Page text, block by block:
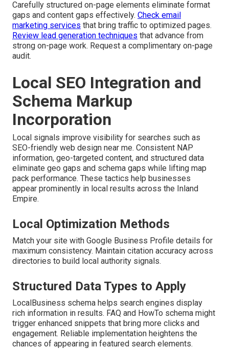
Carefully structured on-page elements eliminate format
gaps and content gaps effectively. Check email
marketing services that bring traffic to optimized pages.
Review lead generation techniques that advance from
strong on-page work. Request a complimentary on-page
audit.
Local SEO Integration and
Schema Markup
Incorporation
Local signals improve visibility for searches such as
SEO-friendly web design near me. Consistent NAP
information, geo-targeted content, and structured data
eliminate geo gaps and schema gaps while lifting map
pack performance. These tactics help businesses
appear prominently in local results across the Inland
Empire.
Local Optimization Methods
Match your site with Google Business Profile details for
maximum consistency. Maintain citation accuracy across
directories to build local authority signals.
Structured Data Types to Apply
LocalBusiness schema helps search engines display
rich information in results. FAQ and HowTo schema might
trigger enhanced snippets that bring more clicks and
engagement. Reliable implementation heightens the
chances of appearing in featured search elements.